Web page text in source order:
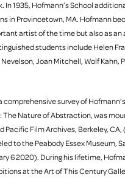
In 1935, Hofmann’s School
in Provincetown, MA. Hofmann
artist of the time but also as an
students include Helen
Joan Mitchell, Wolf Kahn,
comprehensive survey of
The Nature of Abstraction, was
Pacific Film Archives, Berkeley, CA,
to the Peabody Essex Museum,
6 2020). During his lifetime,
at the Art of This Century